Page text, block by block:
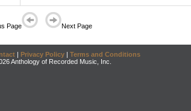
Page Next Page
| Privacy Policy | Terms and Conditions
Anthology of Recorded Music, Inc.